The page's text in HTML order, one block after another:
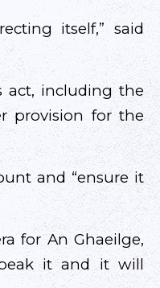
itself,” said
act, including the
provision for the
and “ensure it
for An Ghaeilge,
it and it will